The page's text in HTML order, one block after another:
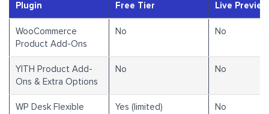
Plugin Free Tier Live Preview
WooCommerce
Product Add-Ons
No No
YITH Product Add-
Ons & Extra Options
No No
WP Desk Flexible
Yes (limited) No